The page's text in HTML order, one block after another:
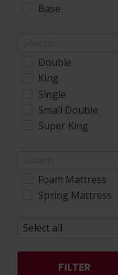
Base
Double
King
Single
Small Double
Super King
Foam Mattress
Spring Mattress
FILTER